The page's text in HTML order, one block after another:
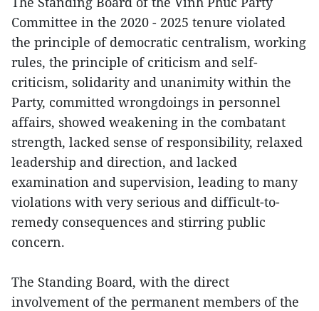
Committee in the 2020 - 2025 tenure violated
the principle of democratic centralism, working
rules, the principle of criticism and self-
criticism, solidarity and unanimity within the
Party, committed wrongdoings in personnel
affairs, showed weakening in the combatant
strength, lacked sense of responsibility, relaxed
leadership and direction, and lacked
examination and supervision, leading to many
violations with very serious and difficult-to-
remedy consequences and stirring public
concern.
The Standing Board, with the direct
involvement of the permanent members of the